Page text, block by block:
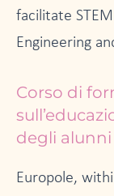
facilitate
Engineering
Corso di
degli
Europole,